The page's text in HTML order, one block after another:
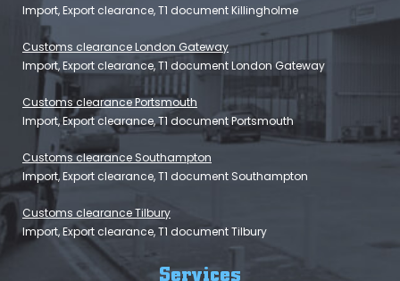
Import, Export clearance, T1 document Killingholme
Customs clearance London Gateway
Import, Export clearance, T1 document London Gateway
Customs clearance Portsmouth
Import, Export clearance, T1 document Portsmouth
Customs clearance Southampton
Import, Export clearance, T1 document Southampton
Customs clearance Tilbury
Import, Export clearance, T1 document Tilbury
Services